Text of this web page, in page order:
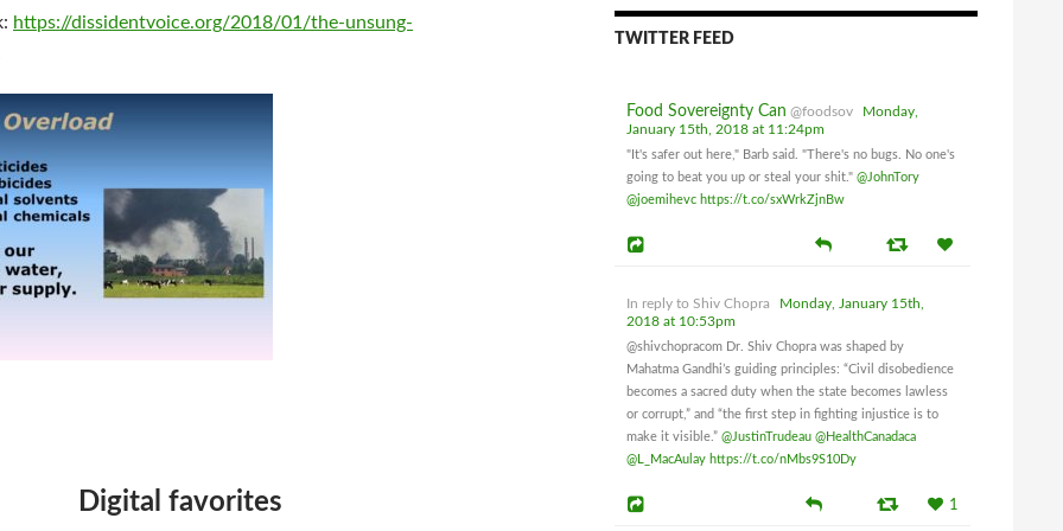
https://dissidentvoice.org/2018/01/the-unsung-
Digital favorites
Canadian Council on Food Safety
Dateline September 6, 2017
Joanne E. Laucius - Post Media:
Shiv Chopra, a veterinarian and microbiologist
the veterinary drug approval process, was one of
Canada. While the other two scientists were
eventually ordered re-instated, the Public Service
Labour Relations and Employment Board upheld
Chopra’s dismissal last year.
On Wednesday, Chopra’s lawyer, David Yazbeck,
said the Federal Court of Appeal concluded that
the adjudicator’s decision was not unreasonable.
However, Chopra says the critical issue at the
TWITTER FEED
Food Sovereignty Can @foodsov
Monday,
January 15th, 2018 at 11:24pm
"It's safer out here," Barb said. "There's no bugs. No one's
going to beat you up or steal your shit." @JohnTory
@joemihevc https://t.co/sxWrkZjnBw
In reply to Shiv Chopra
Monday, January 15th,
2018 at 10:53pm
@shivchopracom Dr. Shiv Chopra was shaped by
Mahatma Gandhi’s guiding principles: “Civil disobedience
becomes a sacred duty when the state becomes lawless
or corrupt,” and “the first step in fighting injustice is to
make it visible.” @JustinTrudeau @HealthCanadaca
@L_MacAulay https://t.co/nMbs9S10Dy
1